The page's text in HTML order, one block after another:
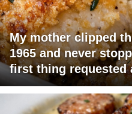
My mother clipped
1965 and never
first thing requested